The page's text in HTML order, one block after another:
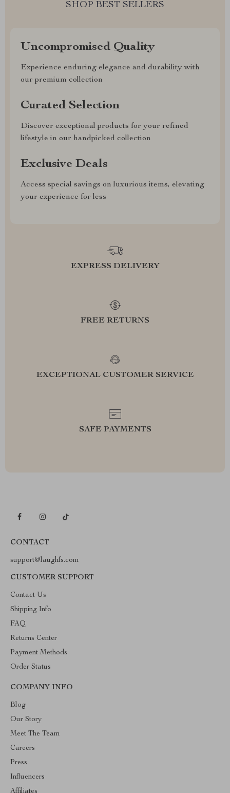
SHOP BEST SELLERS
Uncompromised Quality
Experience enduring elegance and durability with
our premium collection
Curated Selection
Discover exceptional products for your refined
lifestyle in our handpicked collection
Exclusive Deals
Access special savings on luxurious items, elevating
your experience for less
EXPRESS DELIVERY
FREE RETURNS
EXCEPTIONAL CUSTOMER SERVICE
SAFE PAYMENTS
CONTACT
support@laughfs.com
CUSTOMER SUPPORT
Contact Us
Shipping Info
FAQ
Returns Center
Payment Methods
Order Status
COMPANY INFO
Blog
Our Story
Meet The Team
Careers
Press
Influencers
Affiliates